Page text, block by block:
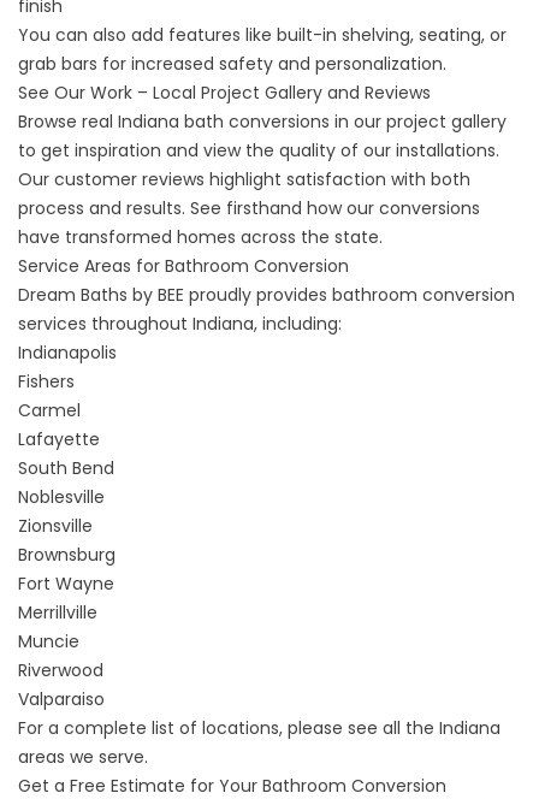
finish
You can also add features like built-in shelving, seating, or
grab bars for increased safety and personalization.
See Our Work – Local Project Gallery and Reviews
Browse real Indiana bath conversions in our project gallery
to get inspiration and view the quality of our installations.
Our customer reviews highlight satisfaction with both
process and results. See firsthand how our conversions
have transformed homes across the state.
Service Areas for Bathroom Conversion
Dream Baths by BEE proudly provides bathroom conversion
services throughout Indiana, including:
Indianapolis
Fishers
Carmel
Lafayette
South Bend
Noblesville
Zionsville
Brownsburg
Fort Wayne
Merrillville
Muncie
Riverwood
Valparaiso
For a complete list of locations, please see all the Indiana
areas we serve.
Get a Free Estimate for Your Bathroom Conversion